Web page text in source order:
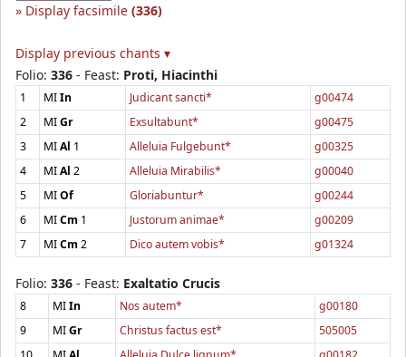
Display facsimile (336)
Display previous chants ▾
Folio: 336 - Feast: Proti, Hiacinthi
1 MIIn Judicant sancti*
g00474
2
MIGr Exsultabunt*
g00475
3
MIAl 1 Alleluia Fulgebunt*
g00325
4
MIAl 2 Alleluia Mirabilis*
g00040
5
MIOf Gloriabuntur*
g00244
6
MICm 1 Justorum animae*
g00209
7
MICm2 Dico autem vobis* g01324
Folio: 336 - Feast: Exaltatio Crucis
8 MIIn Nos autem*
g00180
9
MIGr Christus factus est*
505005